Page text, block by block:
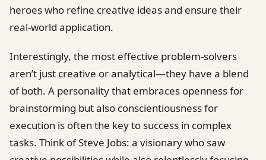
heroes who refine creative ideas and ensure their
real-world application.
Interestingly, the most effective problem-solvers
aren’t just creative or analytical—they have a blend
of both. A personality that embraces openness for
brainstorming but also conscientiousness for
execution is often the key to success in complex
tasks. Think of Steve Jobs: a visionary who saw